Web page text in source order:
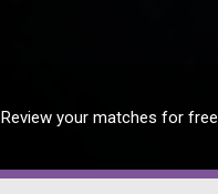
Review your matches for free